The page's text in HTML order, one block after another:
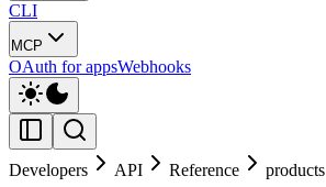
CLI
MCP
OAuth for appsWebhooks
Developers API Reference products